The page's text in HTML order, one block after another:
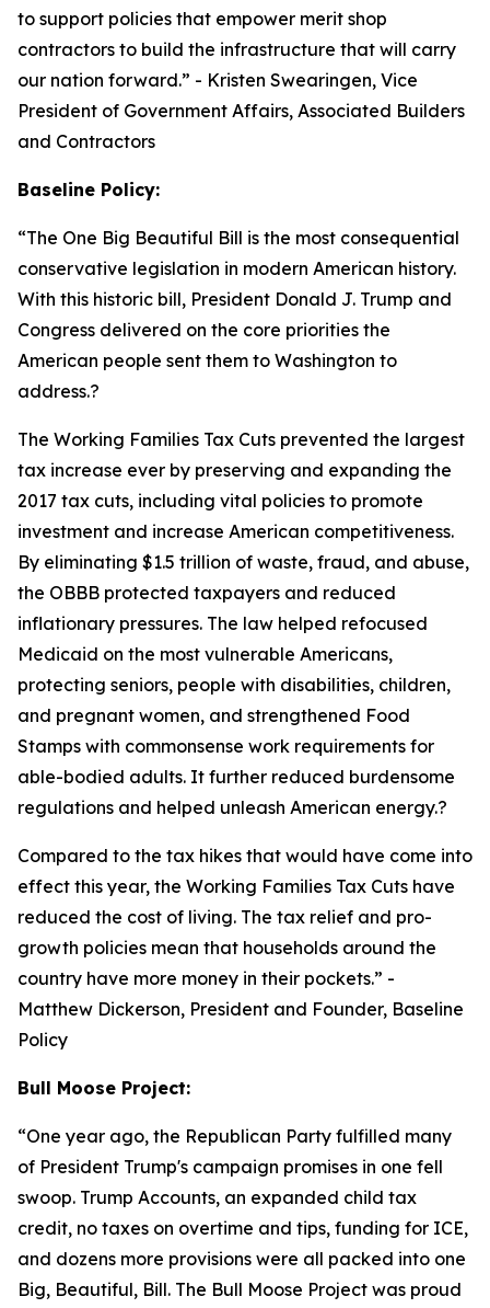
to support policies that empower merit shop
contractors to build the infrastructure that will carry
our nation forward.” - Kristen Swearingen, Vice
President of Government Affairs, Associated Builders
and Contractors
Baseline Policy:
“The One Big Beautiful Bill is the most consequential
conservative legislation in modern American history.
With this historic bill, President Donald J. Trump and
Congress delivered on the core priorities the
American people sent them to Washington to
address.?
The Working Families Tax Cuts prevented the largest
tax increase ever by preserving and expanding the
2017 tax cuts, including vital policies to promote
investment and increase American competitiveness.
By eliminating $1.5 trillion of waste, fraud, and abuse,
the OBBB protected taxpayers and reduced
inflationary pressures. The law helped refocused
Medicaid on the most vulnerable Americans,
protecting seniors, people with disabilities, children,
and pregnant women, and strengthened Food
Stamps with commonsense work requirements for
able-bodied adults. It further reduced burdensome
regulations and helped unleash American energy.?
Compared to the tax hikes that would have come into
effect this year, the Working Families Tax Cuts have
reduced the cost of living. The tax relief and pro-
growth policies mean that households around the
country have more money in their pockets.” -
Matthew Dickerson, President and Founder, Baseline
Policy
Bull Moose Project:
“One year ago, the Republican Party fulfilled many
of President Trump's campaign promises in one fell
swoop. Trump Accounts, an expanded child tax
credit, no taxes on overtime and tips, funding for ICE,
and dozens more provisions were all packed into one
Big, Beautiful, Bill. The Bull Moose Project was proud